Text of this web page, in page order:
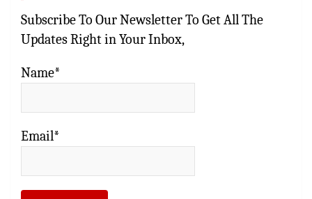
Subscribe To Our Newsletter To Get All The
Updates Right in Your Inbox,
Name*
Email*